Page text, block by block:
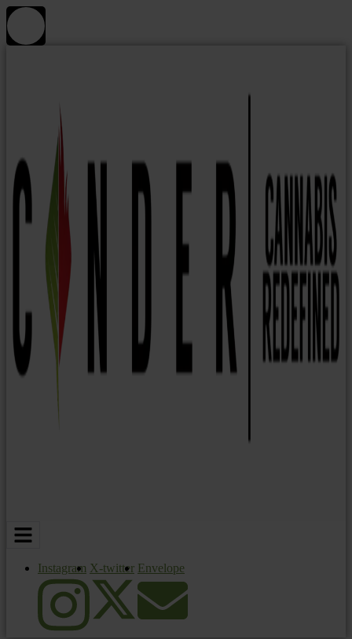
Instagram X-twitter Envelope